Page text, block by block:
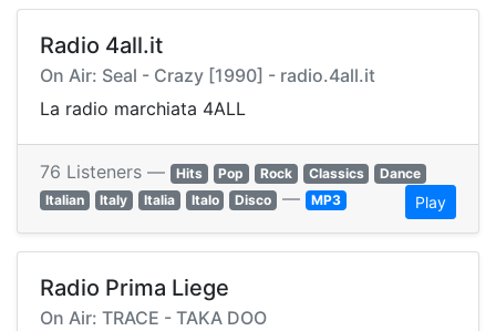
Radio 4all.it
On Air: Seal - Crazy [1990] - radio.4all.it
La radio marchiata 4ALL
76 Listeners — Hits Pop Rock Classics
Dance
Italian
Italy Italia Italo Disco — MP3 Play
Radio Prima Liege
On Air: TRACE - TAKA DOO